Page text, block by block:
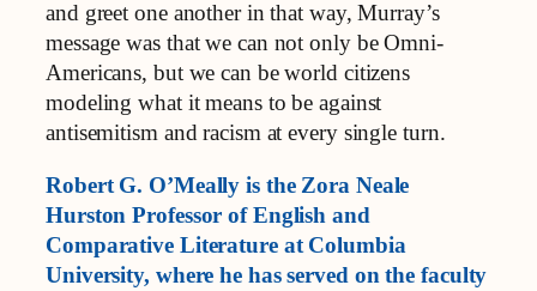
and greet one another in that way, Murray’s
message was that we can not only be Omni-
Americans, but we can be world citizens
modeling what it means to be against
antisemitism and racism at every single turn.
Robert G. O’Meally is the Zora Neale
Hurston Professor of English and
Comparative Literature at Columbia
University, where he has served on the faculty